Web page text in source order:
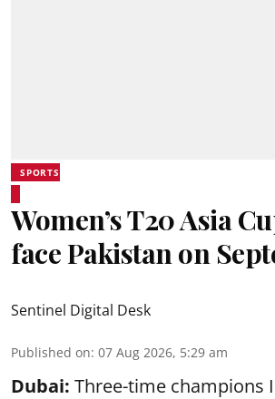
SPORTS
Women’s T20 Asia
face Pakistan on
Sentinel Digital Desk
Published on: 07 Aug 2026, 5:29 am
Dubai: Three-time champions